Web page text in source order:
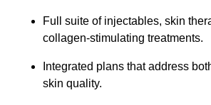
Full suite of injectables, skin
collagen-stimulating treatments.
Integrated plans that address
skin quality.